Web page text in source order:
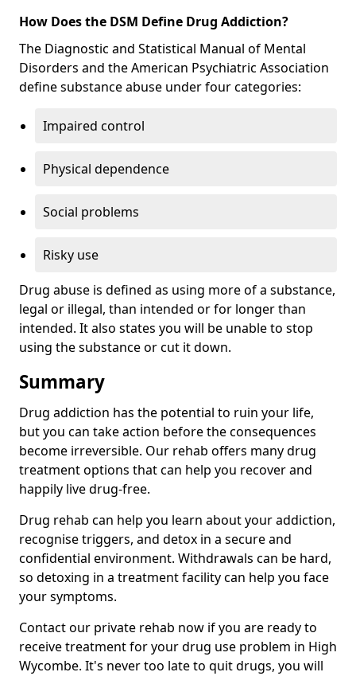
How Does the DSM Define Drug Addiction?
The Diagnostic and Statistical Manual of Mental
Disorders and the American Psychiatric Association
define substance abuse under four categories:
Impaired control
Physical dependence
Social problems
Risky use
Drug abuse is defined as using more of a substance,
legal or illegal, than intended or for longer than
intended. It also states you will be unable to stop
using the substance or cut it down.
Summary
Drug addiction has the potential to ruin your life,
but you can take action before the consequences
become irreversible. Our rehab offers many drug
treatment options that can help you recover and
happily live drug-free.
Drug rehab can help you learn about your addiction,
recognise triggers, and detox in a secure and
confidential environment. Withdrawals can be hard,
so detoxing in a treatment facility can help you face
your symptoms.
Contact our private rehab now if you are ready to
receive treatment for your drug use problem in High
Wycombe. It's never too late to quit drugs, you will